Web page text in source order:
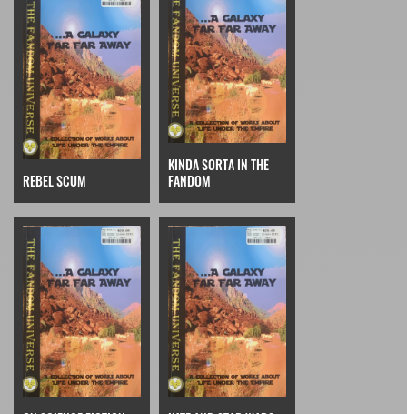
REBEL SCUM
KINDA SORTA IN THE
FANDOM